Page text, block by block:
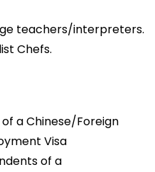
teachers/interpreters.
Chefs.
a Chinese/Foreign
Visa
of a